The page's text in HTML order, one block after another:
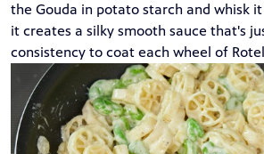
the Gouda in potato starch and whisk
it creates a silky smooth sauce that's
consistency to coat each wheel of